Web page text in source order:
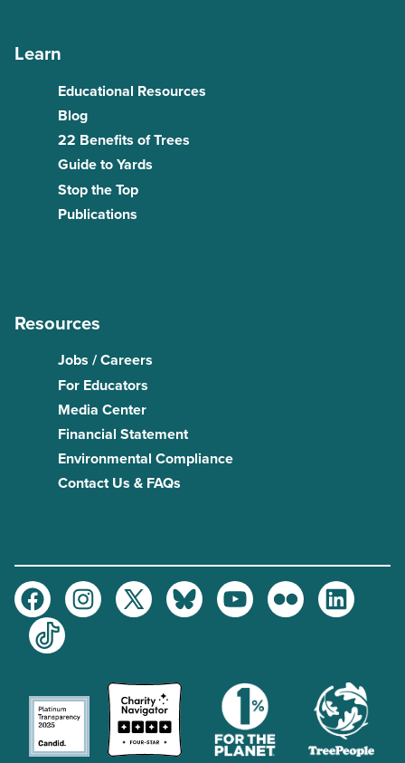
Learn
Educational Resources
Blog
22 Benefits of Trees
Guide to Yards
Stop the Top
Publications
Resources
Jobs / Careers
For Educators
Media Center
Financial Statement
Environmental Compliance
Contact Us & FAQs
FacebookInstagramTwitter BlueskyYoutubeFlickr
LinkedIn
TikTok